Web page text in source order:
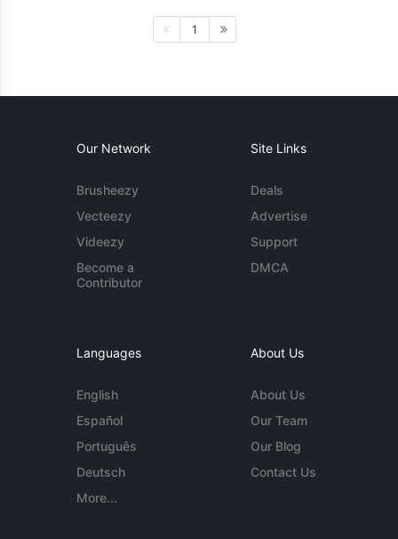
1
Our Network
Brusheezy
Vecteezy
Videezy
Become a
Contributor
Site Links
Deals
Advertise
Support
DMCA
Languages
English
Español
Português
Deutsch
More...
About Us
About Us
Our Team
Our Blog
Contact Us